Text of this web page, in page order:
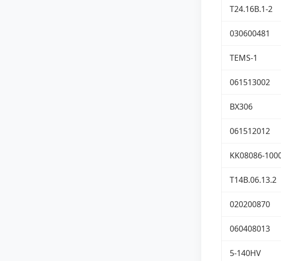
T24.16B.1-2
030600481
TEMS-1
061513002
BX306
061512012
KK08086-
T14B.06.13.2
020200870
060408013
5-140HV